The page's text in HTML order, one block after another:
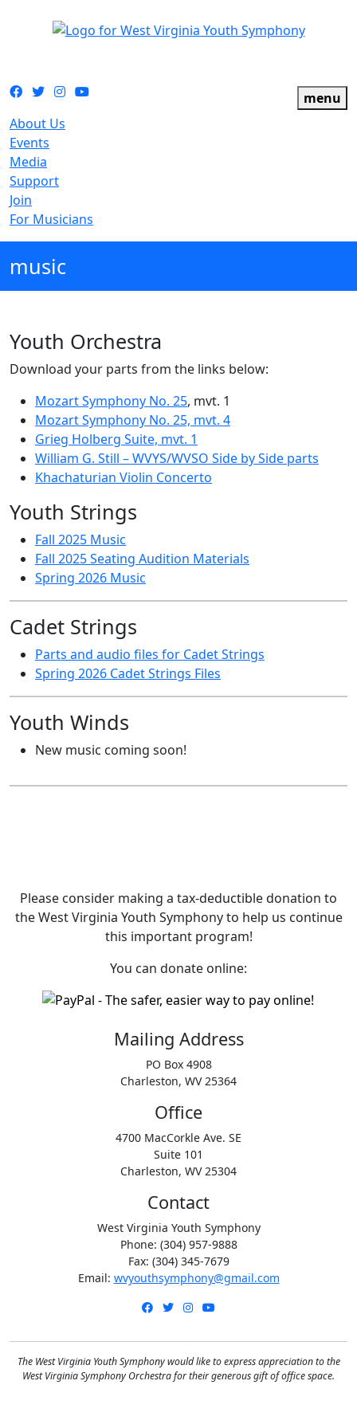
Facebook
TwitterInstagram
YouTube
menu
About Us
Events
Media
Support
Join
For Musicians
music
Youth Orchestra
Download your parts from the links below:
Mozart Symphony No. 25, mvt. 1
Mozart Symphony No. 25, mvt. 4
Grieg Holberg Suite, mvt. 1
William G. Still – WVYS/WVSO Side by Side parts
Khachaturian Violin Concerto
Youth Strings
Fall 2025 Music
Fall 2025 Seating Audition Materials
Spring 2026 Music
Cadet Strings
Parts and audio files for Cadet Strings
Spring 2026 Cadet Strings Files
Youth Winds
New music coming soon!
Please consider making a tax‑deductible donation to
the West Virginia Youth Symphony to help us continue
this important program!
You can donate online:
Mailing Address
PO Box 4908
Charleston, WV 25364
Office
4700 MacCorkle Ave. SE
Suite 101
Charleston, WV 25304
Contact
West Virginia Youth Symphony
Phone: (304) 957-9888
Fax: (304) 345-7679
Email: wvyouthsymphony@gmail.com
Facebook
TwitterInstagram
The West Virginia Youth Symphony would like to express appreciation to the
West Virginia Symphony Orchestra for their generous gift of office space.